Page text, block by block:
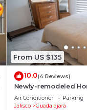
From US $135
10.0(4 Reviews)
Newly-remodeled
guests
Air Conditioner Parking
Jalisco
Guadalajara